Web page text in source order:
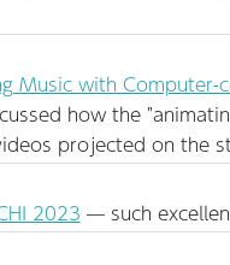
Music with
how the
projected on the
2023 — such